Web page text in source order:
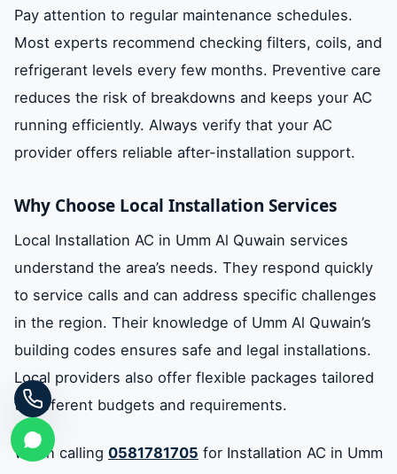
Pay attention to regular maintenance schedules.
Most experts recommend checking filters, coils, and
refrigerant levels every few months. Preventive care
reduces the risk of breakdowns and keeps your AC
running efficiently. Always verify that your AC
provider offers reliable after-installation support.
Why Choose Local Installation Services
Local Installation AC in Umm Al Quwain services
understand the area’s needs. They respond quickly
to service calls and can address specific challenges
in the region. Their knowledge of Umm Al Quwain’s
building codes ensures safe and legal installations.
Local providers also offer flexible packages tailored
to different budgets and requirements.
When calling 0581781705 for Installation AC in Umm